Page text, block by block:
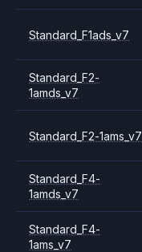
Standard_F1ads_v7
Standard_F2-
1amds_v7
Standard_F2-1ams_v7
Standard_F4-
1amds_v7
Standard_F4-
1ams_v7